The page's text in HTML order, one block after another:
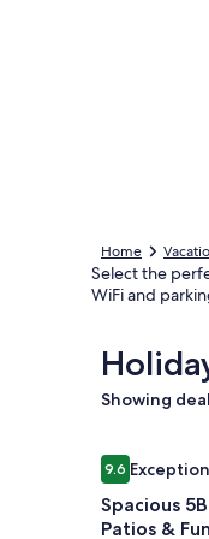
Home
Select the
WiFi and
Showing
Image
gallery
for
9.69.6 out of 10,
Spacious
Patios & Fun
Spacious